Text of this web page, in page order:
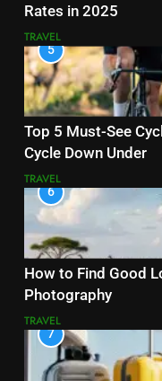
Rates in 2025
TRAVEL
5
Top 5 Must-See
Cycle Down Under
TRAVEL
6
How to Find Good
Photography
TRAVEL
7